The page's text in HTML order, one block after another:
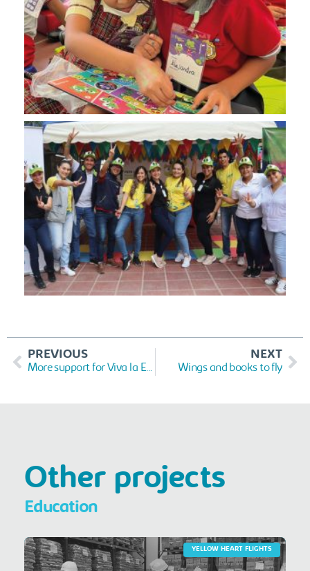
PREVIOUS
More support for Viva la Educación
NEXT
Wings and books to fly
Other projects
Education
YELLOW HEART FLIGHTS